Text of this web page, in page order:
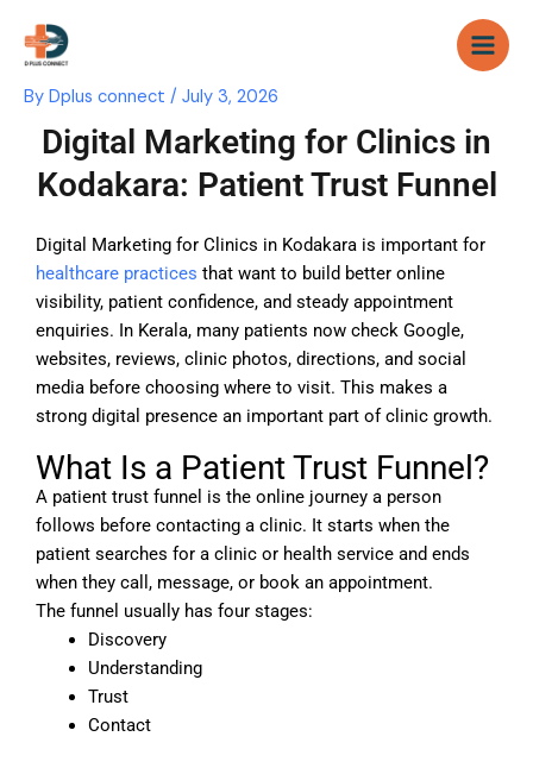
content
By Dplus connect / July 3, 2026
Digital Marketing for Clinics in
Kodakara: Patient Trust Funnel
Digital Marketing for Clinics in Kodakara is important for
healthcare practices that want to build better online
visibility, patient confidence, and steady appointment
enquiries. In Kerala, many patients now check Google,
websites, reviews, clinic photos, directions, and social
media before choosing where to visit. This makes a
strong digital presence an important part of clinic growth.
What Is a Patient Trust Funnel?
A patient trust funnel is the online journey a person
follows before contacting a clinic. It starts when the
patient searches for a clinic or health service and ends
when they call, message, or book an appointment.
The funnel usually has four stages:
Discovery
Understanding
Trust
Contact